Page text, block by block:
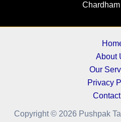
Chardham
About
Our
Privacy
Copyright © 2026 Pushpak